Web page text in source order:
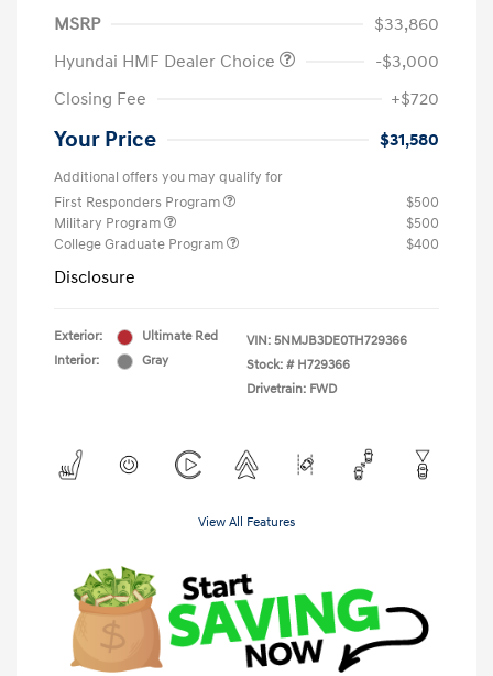
MSRP
$33,860
Hyundai HMF Dealer Choice
-$3,000
Closing Fee
+$720
Your Price $31,580
Additional offers you may qualify for
First Responders Program
$500
Military Program
$500
College Graduate Program
$400
Disclosure
Exterior:
Ultimate Red
Interior:
Gray
VIN: 5NMJB3DE0TH729366
Stock: # H729366
Drivetrain: FWD
View All Features